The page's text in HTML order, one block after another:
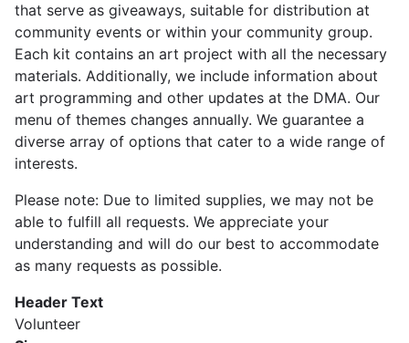
that serve as giveaways, suitable for distribution at
community events or within your community group.
Each kit contains an art project with all the necessary
materials. Additionally, we include information about
art programming and other updates at the DMA. Our
menu of themes changes annually. We guarantee a
diverse array of options that cater to a wide range of
interests.
Please note: Due to limited supplies, we may not be
able to fulfill all requests. We appreciate your
understanding and will do our best to accommodate
as many requests as possible.
Header Text
Volunteer